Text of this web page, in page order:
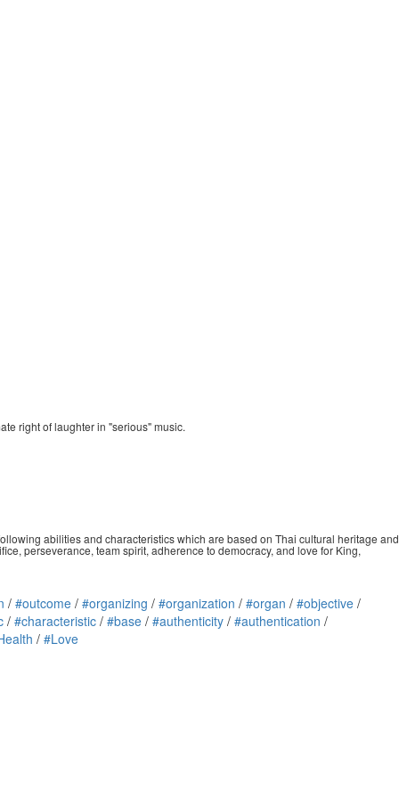
right of laughter in "serious" music.
abilities and characteristics which are based on Thai cultural heritage and
perseverance, team spirit, adherence to democracy, and love for King,
/ #outcome / #organizing / #organization / #organ / #objective /
/ #characteristic / #base / #authenticity / #authentication /
/ #Love